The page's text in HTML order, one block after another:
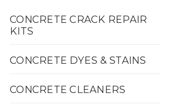
CONCRETE CRACK REPAIR
KITS
CONCRETE DYES & STAINS
CONCRETE CLEANERS